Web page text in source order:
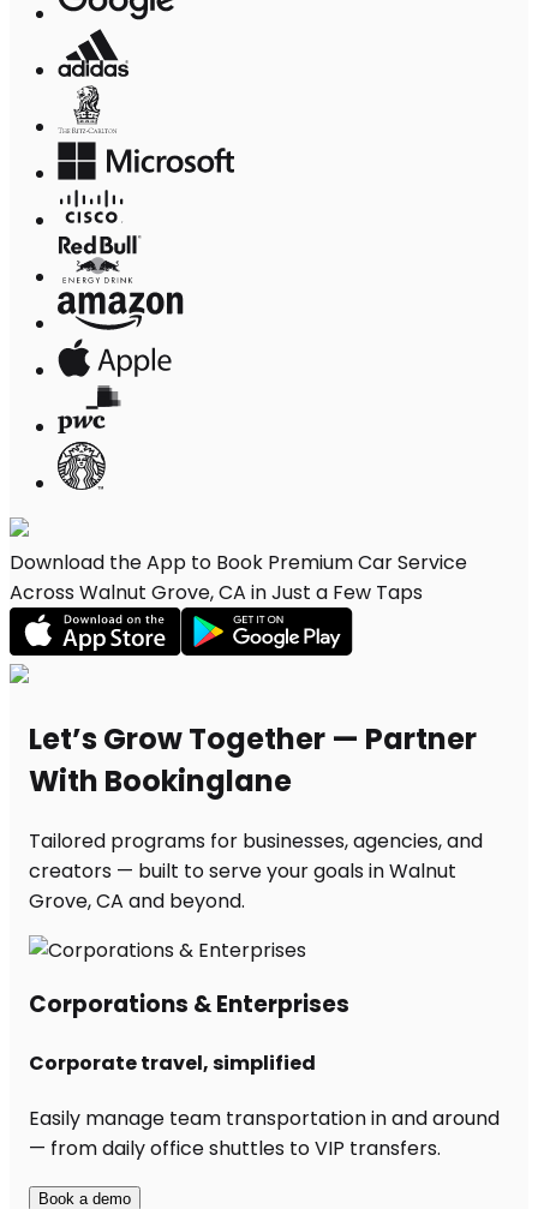
Download the App to Book Premium Car Service
Across Walnut Grove, CA in Just a Few Taps
Let’s Grow Together — Partner
With Bookinglane
Tailored programs for businesses, agencies, and
creators — built to serve your goals in Walnut
Grove, CA and beyond.
Corporations & Enterprises
Corporate travel, simplified
Easily manage team transportation in and around
— from daily office shuttles to VIP transfers.
Book a demo